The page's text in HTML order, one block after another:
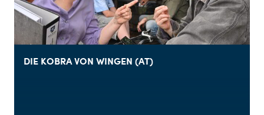
DIE KOBRA VON WINGEN (AT)